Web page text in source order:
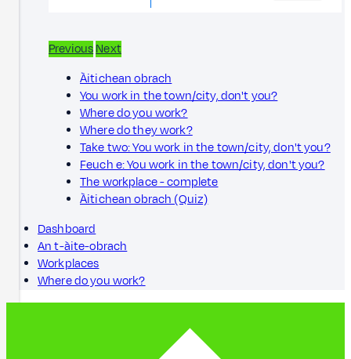
PreviousNext
Àitichean obrach
You work in the town/city, don't you?
Where do you work?
Where do they work?
Take two: You work in the town/city, don't you?
Feuch e: You work in the town/city, don't you?
The workplace - complete
Àitichean obrach (Quiz)
Dashboard
An t-àite-obrach
Workplaces
Where do you work?